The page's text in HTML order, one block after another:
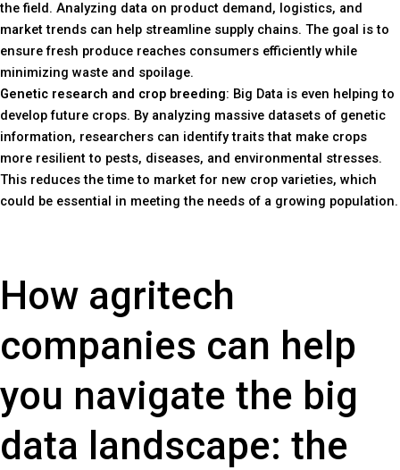
the field. Analyzing data on product demand, logistics, and
market trends can help streamline supply chains. The goal is to
ensure fresh produce reaches consumers efficiently while
minimizing waste and spoilage.
Genetic research and crop breeding: Big Data is even helping to
develop future crops. By analyzing massive datasets of genetic
information, researchers can identify traits that make crops
more resilient to pests, diseases, and environmental stresses.
This reduces the time to market for new crop varieties, which
could be essential in meeting the needs of a growing population.
How agritech
companies can help
you navigate the big
data landscape: the